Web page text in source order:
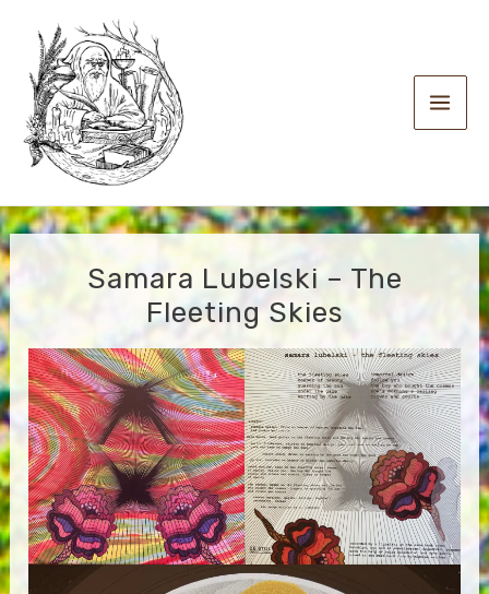
content
Main
Samara Lubelski – The
Fleeting Skies